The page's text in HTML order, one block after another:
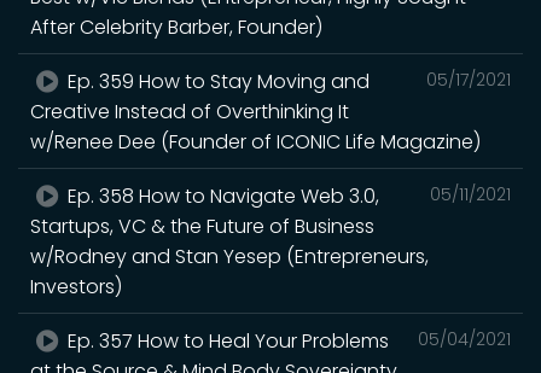
After Celebrity Barber, Founder)
05/17/2021
Ep. 359 How to Stay Moving and
Creative Instead of Overthinking It
w/Renee Dee (Founder of ICONIC Life Magazine)
05/11/2021
Ep. 358 How to Navigate Web 3.0,
Startups, VC & the Future of Business
w/Rodney and Stan Yesep (Entrepreneurs,
Investors)
05/04/2021
Ep. 357 How to Heal Your Problems